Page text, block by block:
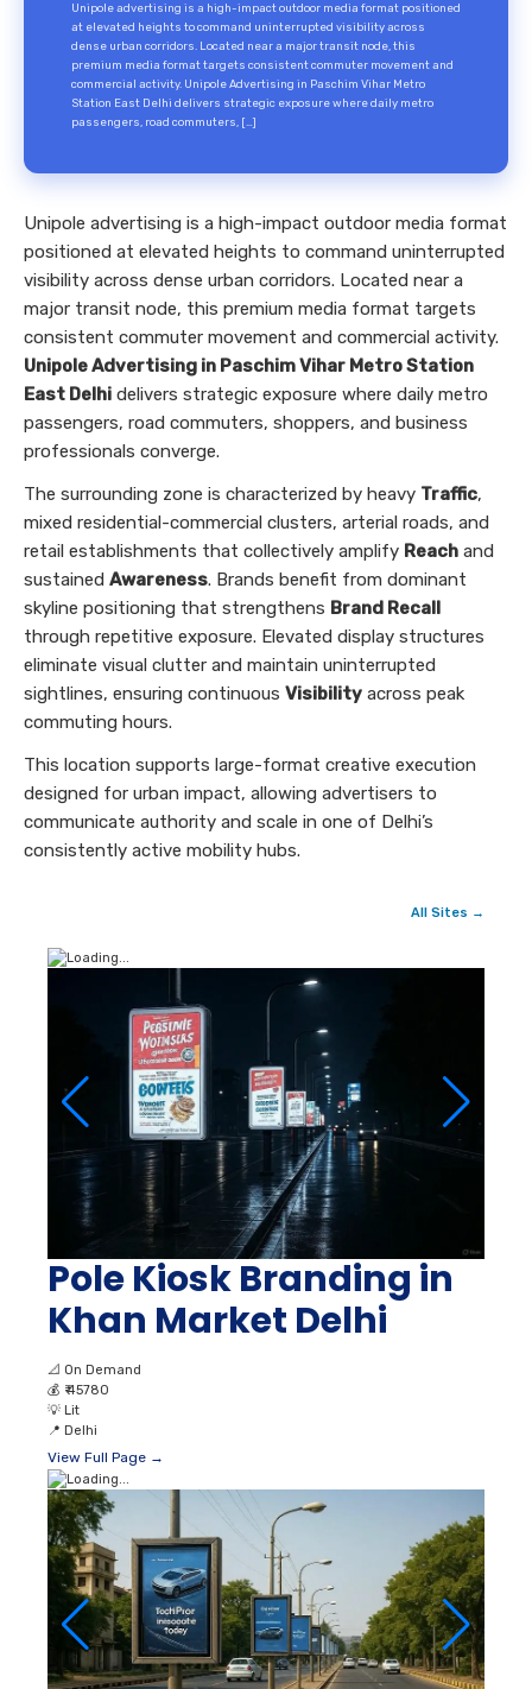
Unipole advertising is a high-impact outdoor media format positioned
at elevated heights to command uninterrupted visibility across
dense urban corridors. Located near a major transit node, this
premium media format targets consistent commuter movement and
commercial activity. Unipole Advertising in Paschim Vihar Metro
Station East Delhi delivers strategic exposure where daily metro
passengers, road commuters, […]
Unipole advertising is a high-impact outdoor media format
positioned at elevated heights to command uninterrupted
visibility across dense urban corridors. Located near a
major transit node, this premium media format targets
consistent commuter movement and commercial activity.
Unipole Advertising in Paschim Vihar Metro Station
East Delhi delivers strategic exposure where daily metro
passengers, road commuters, shoppers, and business
professionals converge.
The surrounding zone is characterized by heavy Traffic,
mixed residential-commercial clusters, arterial roads, and
retail establishments that collectively amplify Reach and
sustained Awareness. Brands benefit from dominant
skyline positioning that strengthens Brand Recall
through repetitive exposure. Elevated display structures
eliminate visual clutter and maintain uninterrupted
sightlines, ensuring continuous Visibility across peak
commuting hours.
This location supports large-format creative execution
designed for urban impact, allowing advertisers to
communicate authority and scale in one of Delhi’s
consistently active mobility hubs.
All Sites →
Pole Kiosk Branding in
Khan Market Delhi
📐 On Demand
💰 ₹ 45780
💡 Lit
📍 Delhi
View Full Page →